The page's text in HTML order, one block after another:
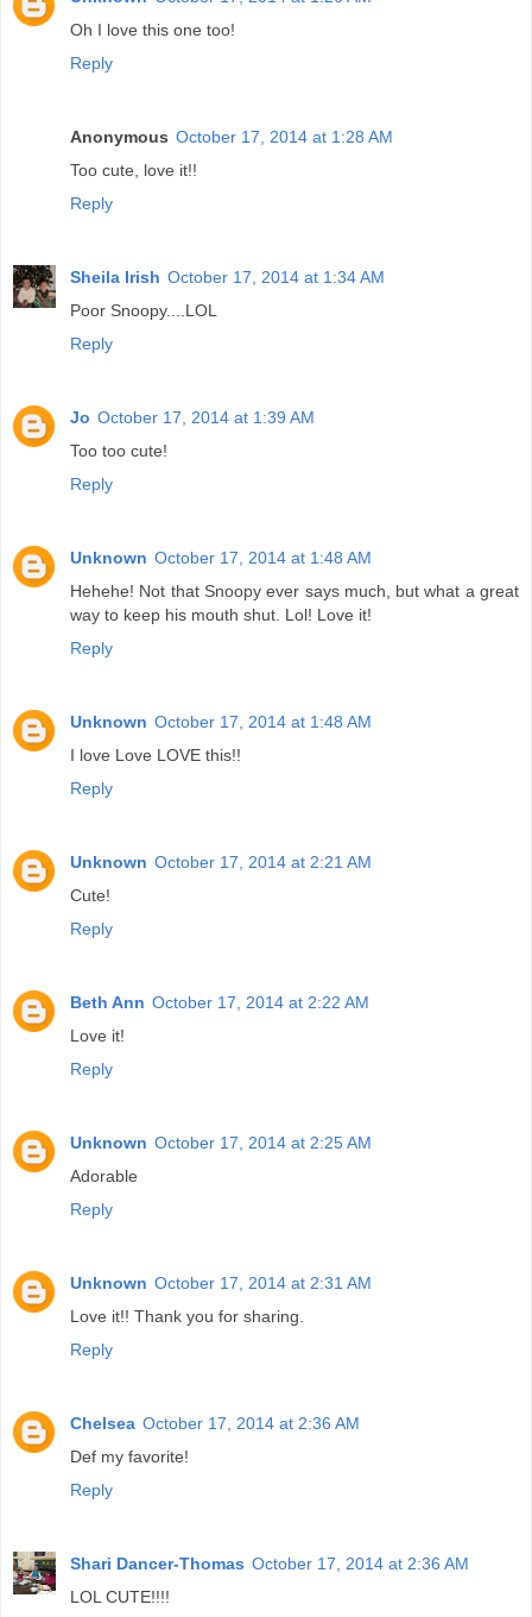
Oh I love this one too!
Reply
Anonymous October 17, 2014 at 1:28 AM
Too cute, love it!!
Reply
Sheila Irish October 17, 2014 at 1:34 AM
Poor Snoopy....LOL
Reply
Jo October 17, 2014 at 1:39 AM
Too too cute!
Reply
Unknown October 17, 2014 at 1:48 AM
Hehehe! Not that Snoopy ever says much, but what a great
way to keep his mouth shut. Lol! Love it!
Reply
Unknown October 17, 2014 at 1:48 AM
I love Love LOVE this!!
Reply
Unknown October 17, 2014 at 2:21 AM
Cute!
Reply
Beth Ann October 17, 2014 at 2:22 AM
Love it!
Reply
Unknown October 17, 2014 at 2:25 AM
Adorable
Reply
Unknown October 17, 2014 at 2:31 AM
Love it!! Thank you for sharing.
Reply
Chelsea October 17, 2014 at 2:36 AM
Def my favorite!
Reply
Shari Dancer-Thomas October 17, 2014 at 2:36 AM
LOL CUTE!!!!